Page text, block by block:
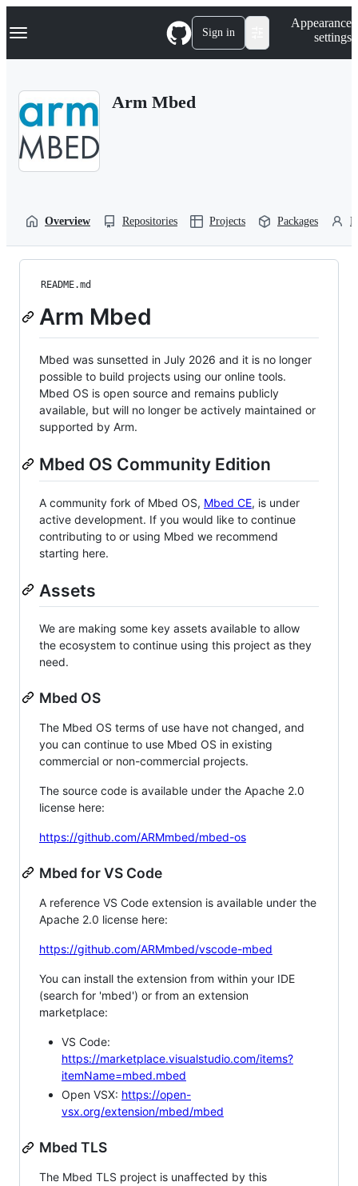
k
p
Navigation Menu Sign in
Appearance
settings
Arm Mbed
Overview Repositories Projects Packages
README.md
Arm Mbed
Mbed was sunsetted in July 2026 and it is no longer
possible to build projects using our online tools.
Mbed OS is open source and remains publicly
available, but will no longer be actively maintained or
supported by Arm.
Mbed OS Community Edition
A community fork of Mbed OS, Mbed CE, is under
active development. If you would like to continue
contributing to or using Mbed we recommend
starting here.
Assets
We are making some key assets available to allow
the ecosystem to continue using this project as they
need.
Mbed OS
The Mbed OS terms of use have not changed, and
you can continue to use Mbed OS in existing
commercial or non-commercial projects.
The source code is available under the Apache 2.0
license here:
https://github.com/ARMmbed/mbed-os
Mbed for VS Code
A reference VS Code extension is available under the
Apache 2.0 license here:
https://github.com/ARMmbed/vscode-mbed
You can install the extension from within your IDE
(search for 'mbed') or from an extension
marketplace:
VS Code:
https://marketplace.visualstudio.com/items?
itemName=mbed.mbed
Open VSX: https://open-
vsx.org/extension/mbed/mbed
Mbed TLS
The Mbed TLS project is unaffected by this